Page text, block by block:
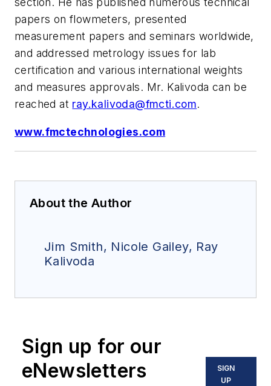
papers on flowmeters, presented
measurement papers and seminars worldwide,
and addressed metrology issues for lab
certification and various international weights
and measures approvals. Mr. Kalivoda can be
reached at ray.kalivoda@fmcti.com.
www.fmctechnologies.com
About the Author
Jim Smith, Nicole Gailey, Ray
Kalivoda
Sign up for our
eNewsletters
SIGN
UP